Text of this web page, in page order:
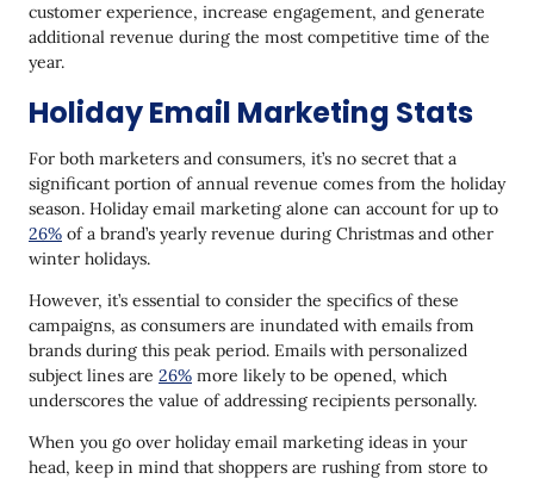
Back up Last-Minute Shoppers
Add Extra Value to Your Offer
Run a Charity
Speak to Customers in Their Language
Propose Holiday Checklists
Use Highly Converting Widgets
Holiday Email Marketing Examples & Use Cases
Nike
Starbucks
customer experience, increase engagement, and generate
additional revenue during the most competitive time of the
year.
Holiday Email Marketing Stats
For both marketers and consumers, it’s no secret that a
significant portion of annual revenue comes from the holiday
season. Holiday email marketing alone can account for up to
26% of a brand’s yearly revenue during Christmas and other
winter holidays.
However, it’s essential to consider the specifics of these
campaigns, as consumers are inundated with emails from
brands during this peak period. Emails with personalized
subject lines are 26% more likely to be opened, which
underscores the value of addressing recipients personally.
When you go over holiday email marketing ideas in your
head, keep in mind that shoppers are rushing from store to